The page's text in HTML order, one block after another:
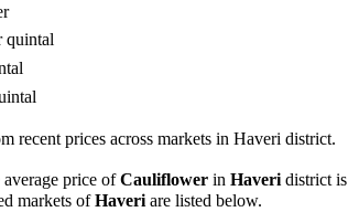
quintal
recent prices across markets in Haveri district.
price ofCauliflower in Haveri district is
markets ofHaveri are listed below.